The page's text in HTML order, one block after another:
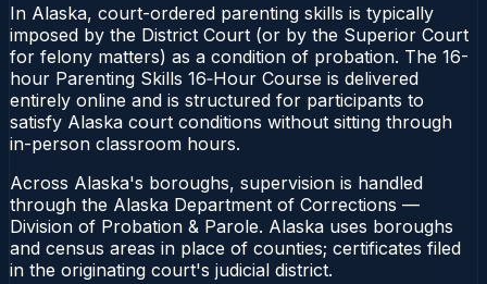
In Alaska, court-ordered parenting skills is typically
imposed by the District Court (or by the Superior Court
for felony matters) as a condition of probation. The 16-
hour Parenting Skills 16‑Hour Course is delivered
entirely online and is structured for participants to
satisfy Alaska court conditions without sitting through
in-person classroom hours.
Across Alaska's boroughs, supervision is handled
through the Alaska Department of Corrections —
Division of Probation & Parole. Alaska uses boroughs
and census areas in place of counties; certificates filed
in the originating court's judicial district.